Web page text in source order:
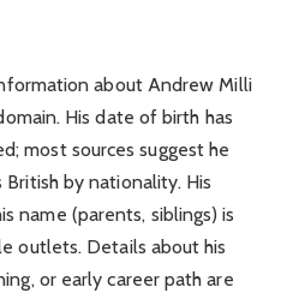
about Andrew Milli
His date of birth has
most sources suggest he
by nationality. His
name (parents, siblings) is
outlets. Details about his
or early career path are